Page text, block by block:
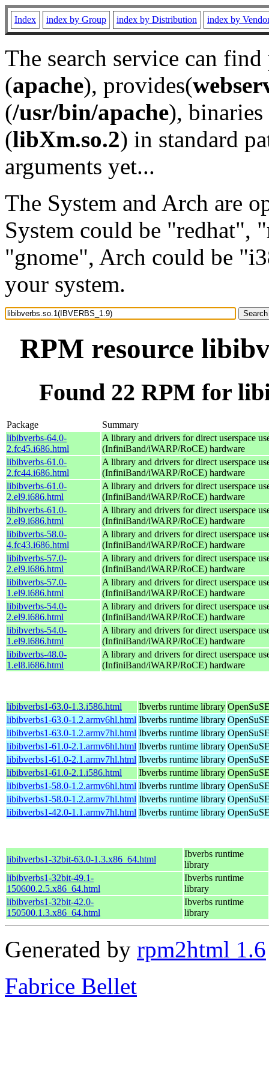
Index index by Group index by Distribution index by
The search service can
(apache), provides(
(/usr/bin/apache), binaries
(libXm.so.2) in standard
arguments yet...
The System and Arch are
System could be "redhat",
"gnome", Arch could be
your system.
RPM resource
Found 22 RPM for
Package
Summary
libibverbs-64.0-
2.fc45.i686.html
A library and drivers for direct userspace
(InfiniBand/iWARP/RoCE) hardware
libibverbs-61.0-
2.fc44.i686.html
A library and drivers for direct userspace
(InfiniBand/iWARP/RoCE) hardware
libibverbs-61.0-
2.el9.i686.html
A library and drivers for direct userspace
(InfiniBand/iWARP/RoCE) hardware
libibverbs-61.0-
2.el9.i686.html
A library and drivers for direct userspace
(InfiniBand/iWARP/RoCE) hardware
libibverbs-58.0-
4.fc43.i686.html
A library and drivers for direct userspace
(InfiniBand/iWARP/RoCE) hardware
libibverbs-57.0-
2.el9.i686.html
A library and drivers for direct userspace
(InfiniBand/iWARP/RoCE) hardware
libibverbs-57.0-
1.el9.i686.html
A library and drivers for direct userspace
(InfiniBand/iWARP/RoCE) hardware
libibverbs-54.0-
2.el9.i686.html
A library and drivers for direct userspace
(InfiniBand/iWARP/RoCE) hardware
libibverbs-54.0-
1.el9.i686.html
A library and drivers for direct userspace
(InfiniBand/iWARP/RoCE) hardware
libibverbs-48.0-
1.el8.i686.html
A library and drivers for direct userspace
(InfiniBand/iWARP/RoCE) hardware
libibverbs1-63.0-1.3.i586.html Ibverbs runtime library
libibverbs1-63.0-1.2.armv6hl.html Ibverbs runtime library
libibverbs1-63.0-1.2.armv7hl.html Ibverbs runtime library
libibverbs1-61.0-2.1.armv6hl.html Ibverbs runtime library
libibverbs1-61.0-2.1.armv7hl.html Ibverbs runtime library
libibverbs1-61.0-2.1.i586.html
Ibverbs runtime library
libibverbs1-58.0-1.2.armv6hl.html Ibverbs runtime library
libibverbs1-58.0-1.2.armv7hl.html Ibverbs runtime library
libibverbs1-42.0-1.1.armv7hl.html Ibverbs runtime library
libibverbs1-32bit-63.0-1.3.x86_64.html
Ibverbs runtime
library
libibverbs1-32bit-49.1-
150600.2.5.x86_64.html
Ibverbs runtime
library
libibverbs1-32bit-42.0-
150500.1.3.x86_64.html
Ibverbs runtime
library
Generated by rpm2html 1.6
Fabrice Bellet